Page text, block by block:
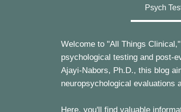
Psych
Welcome to "All Things
psychological testing and post-
Ajayi-Nabors, Ph.D., this blog
neuropsychological evaluations
Here, you'll find valuable